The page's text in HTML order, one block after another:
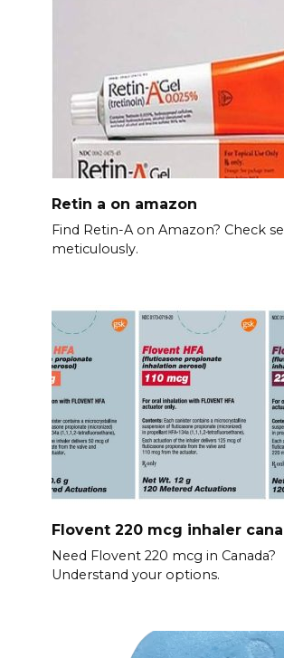
Retin a on amazon
Find Retin-A on Amazon? Check
meticulously.
Flovent 220 mcg inhaler
Need Flovent 220 mcg in Canada?
Understand your options.